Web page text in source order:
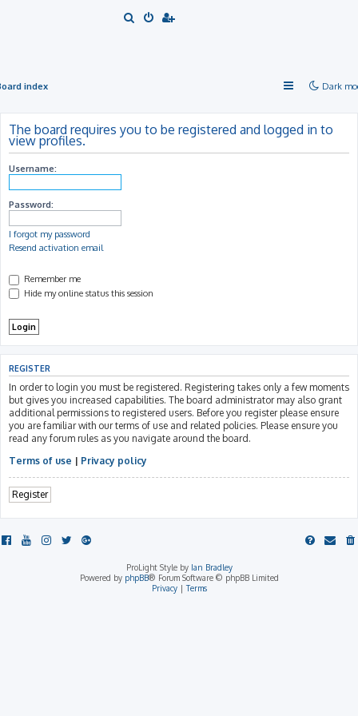
h
Dark
index
The board requires you to be registered and logged in to
view profiles.
Username:
Password:
I forgot my password
Resend activation email
Remember me
Hide my online status this session
REGISTER
In order to login you must be registered. Registering takes only a few moments
but gives you increased capabilities. The board administrator may also grant
additional permissions to registered users. Before you register please ensure
you are familiar with our terms of use and related policies. Please ensure you
read any forum rules as you navigate around the board.
Terms of use | Privacy policy
Register
ProLight Style by Ian Bradley
Powered by phpBB® Forum Software © phpBB Limited
Privacy|Terms